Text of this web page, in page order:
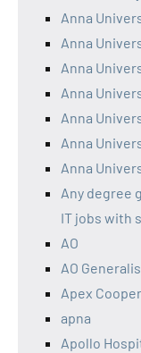
Anna
Anna
Anna
Anna
Anna
Anna
Anna
Any degree
IT jobs with
AO
AO
Apex
apna
Apollo